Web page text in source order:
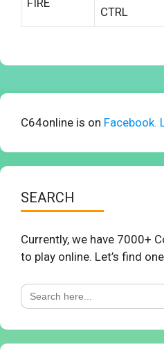
CTRL
C64online is on Facebook.
SEARCH
Currently, we have 7000+
to play online. Let’s find
Search
for: